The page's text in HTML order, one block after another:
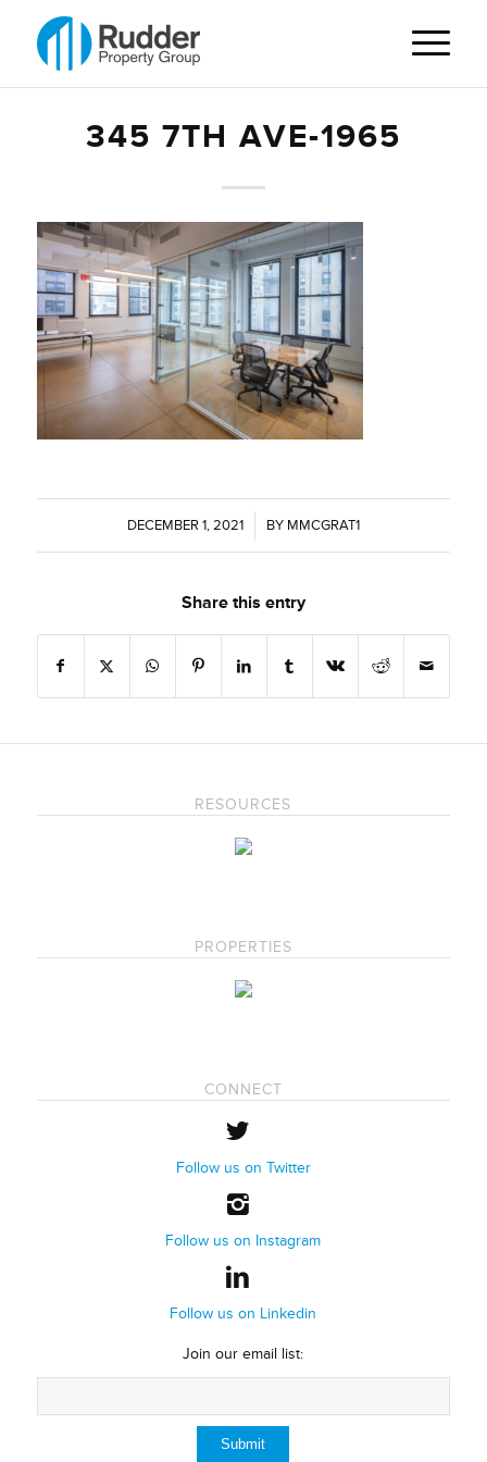
345 7TH AVE-1965
DECEMBER 1, 2021
/ BY MMCGRAT1
Share this entry
RESOURCES
PROPERTIES
CONNECT
Follow us on Twitter
Follow us on Instagram
Follow us on Linkedin
Join our email list: